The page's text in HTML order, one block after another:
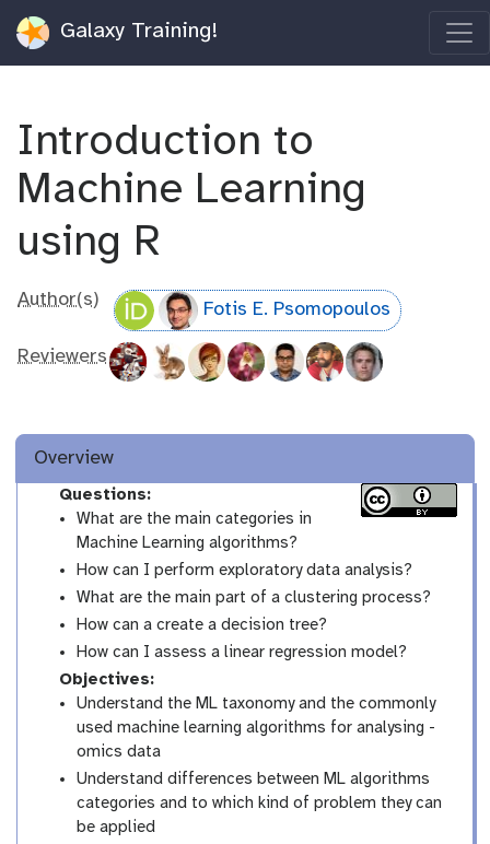
Galaxy Training!
Introduction to
Machine Learning
using R
Author(s) Fotis E. Psomopoulos
Reviewers
Overview
Questions:
What are the main categories in
Machine Learning algorithms?
How can I perform exploratory data analysis?
What are the main part of a clustering process?
How can a create a decision tree?
How can I assess a linear regression model?
Objectives:
Understand the ML taxonomy and the commonly
used machine learning algorithms for analysing -
omics data
Understand differences between ML algorithms
categories and to which kind of problem they can
be applied